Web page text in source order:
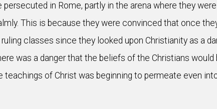
in Rome, partly in the arena where they
This is because they were convinced that once
classes since they looked upon Christianity as a
was a danger that the beliefs of the Christians
teachings of Christ was beginning to permeate even